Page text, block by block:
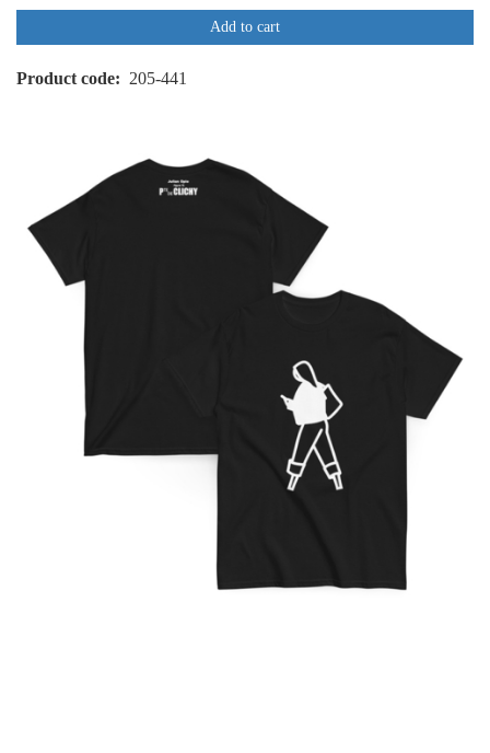
Add to cart
Product code 205-441